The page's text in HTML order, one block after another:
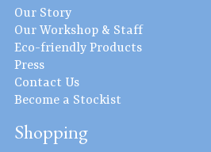
Our Story
Our Workshop & Staff
Eco-friendly Products
Press
Contact Us
Become a Stockist
Shopping